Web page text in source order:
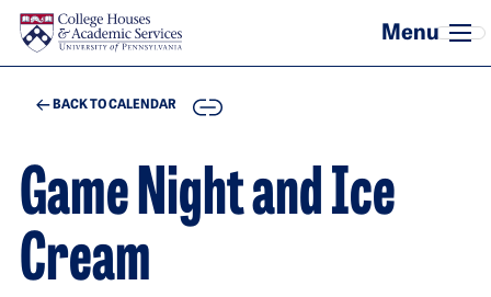
Skip to main content
BACK TO CALENDAR COPY
Game Night and Ice
Cream